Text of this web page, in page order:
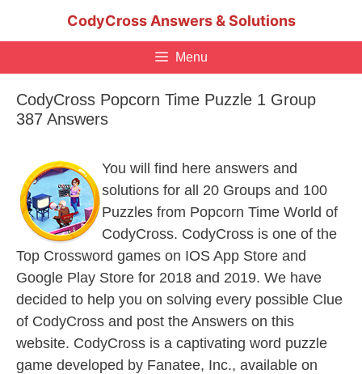
CodyCross Answers & Solutions
Menu
CodyCross Popcorn Time Puzzle 1 Group
387 Answers
You will find here answers and
solutions for all 20 Groups and 100
Puzzles from Popcorn Time World of
CodyCross. CodyCross is one of the
Top Crossword games on IOS App Store and
Google Play Store for 2018 and 2019. We have
decided to help you on solving every possible Clue
of CodyCross and post the Answers on this
website. CodyCross is a captivating word puzzle
game developed by Fanatee, Inc., available on